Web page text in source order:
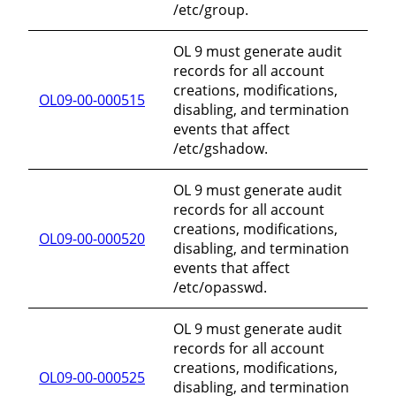
/etc/group.
OL09-00-000515
OL 9 must generate audit
records for all account
creations, modifications,
disabling, and termination
events that affect
/etc/gshadow.
OL09-00-000520
OL 9 must generate audit
records for all account
creations, modifications,
disabling, and termination
events that affect
/etc/opasswd.
OL09-00-000525
OL 9 must generate audit
records for all account
creations, modifications,
disabling, and termination